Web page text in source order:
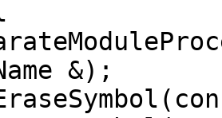
&);